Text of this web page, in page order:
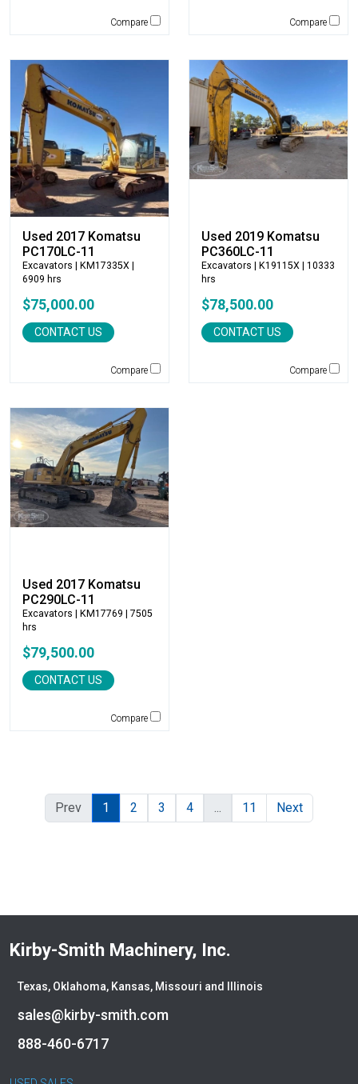
Tooth Pro
Topcon
Trail King
TRM Manufacturing
Vacall
Vacuworx
Vail Products
Vermeer
Virnig
VOGELE
Volvo
VWS
Werk Brau
WIRTGEN
Xcentric
Yanmar
Compare Compare
Used 2017 Komatsu
PC170LC-11
Excavators | KM17335X |
6909 hrs
$75,000.00
CONTACT US
Compare
Used 2019 Komatsu
PC360LC-11
Excavators | K19115X | 10333
hrs
$78,500.00
CONTACT US
Compare
Used 2017 Komatsu
PC290LC-11
Excavators | KM17769 | 7505
hrs
$79,500.00
CONTACT US
Compare
Prev 1 2 3 4 ... 11 Next
Kirby-Smith Machinery, Inc.
Texas, Oklahoma, Kansas, Missouri and Illinois
sales@kirby-smith.com
888-460-6717